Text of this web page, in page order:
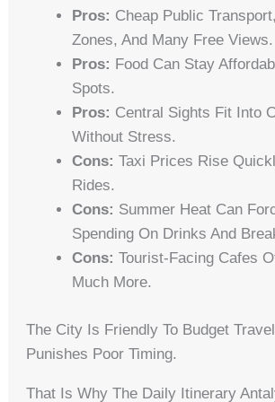
Pros: Cheap Public
Zones, And Many Free Views.
Pros: Food Can Stay
Spots.
Pros: Central Sights Fit Into
Without Stress.
Cons: Taxi Prices Rise
Rides.
Cons: Summer Heat Can
Spending On Drinks And
Cons: Tourist-Facing Cafes
Much More.
The City Is Friendly To Budget
Punishes Poor Timing.
That Is Why The Daily Itinerary